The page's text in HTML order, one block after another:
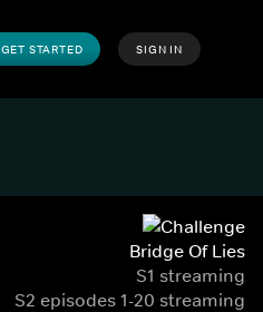
GET STARTED SIGN IN
Bridge Of Lies
S1 streaming
S2 episodes 1-20 streaming